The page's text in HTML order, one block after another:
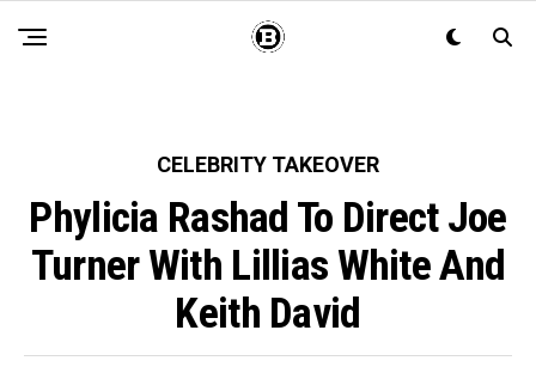
CELEBRITY TAKEOVER
Phylicia Rashad To Direct Joe
Turner With Lillias White And
Keith David